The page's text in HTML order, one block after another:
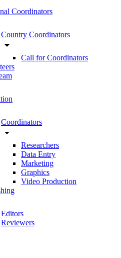
Coordinators
Country Coordinators
arrow_drop_down
Call for Coordinators
Coordinators
arrow_drop_down
Researchers
Data Entry
Marketing
Graphics
Video Production
Editors
Reviewers